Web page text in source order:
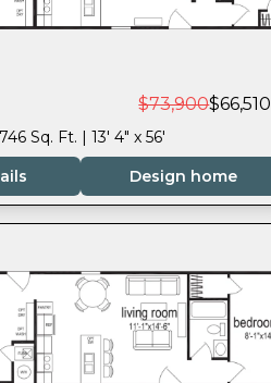
$73,900$66,510
Sq. Ft. | 13' 4" x 56'
Design home